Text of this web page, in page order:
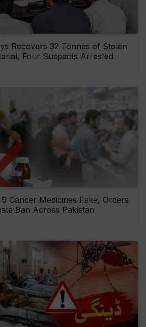
Recovers 32 Tonnes of Stolen
Four Suspects Arrested
Cancer Medicines Fake, Orders
Ban Across Pakistan